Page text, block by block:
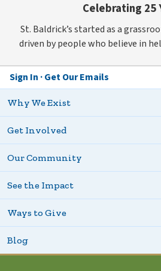
Celebrating 25
St. Baldrick’s started as a
driven by people who believe in
Sign In Get Our Emails
Why We Exist
Get Involved
Our Community
See the Impact
Ways to Give
Blog